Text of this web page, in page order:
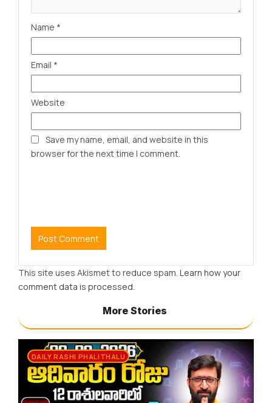
Name *
Email *
Website
Save my name, email, and website in this
browser for the next time I comment.
This site uses Akismet to reduce spam. Learn how your
comment data is processed.
More Stories
DAILY RASHI PHALITHALU